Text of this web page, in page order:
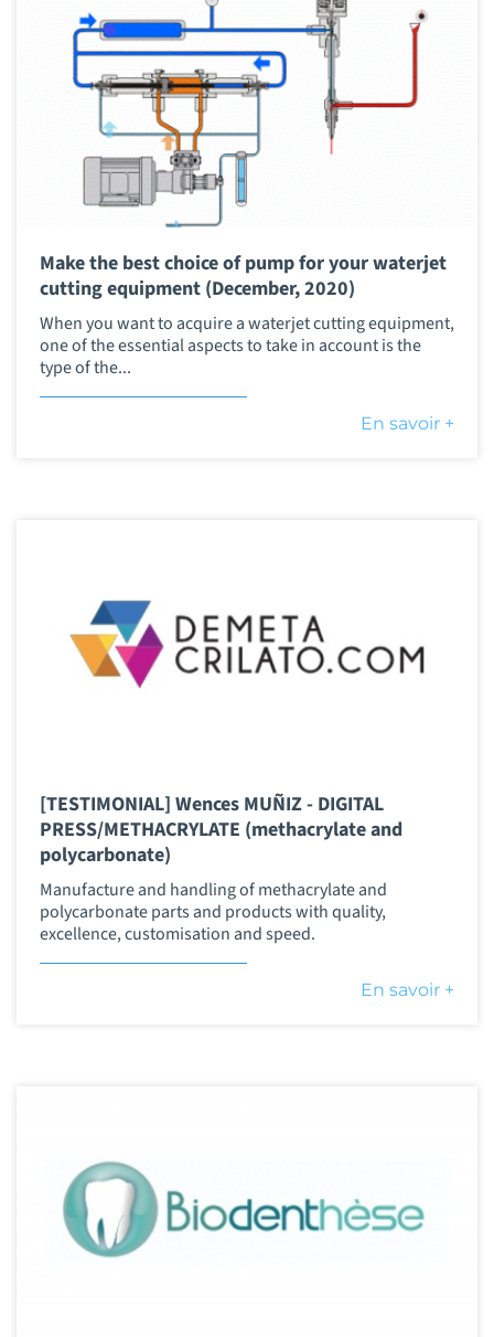
Make the best choice of pump for your waterjet
cutting equipment (December, 2020)
When you want to acquire a waterjet cutting equipment,
one of the essential aspects to take in account is the
type of the...
En savoir +
[TESTIMONIAL] Wences MUÑIZ - DIGITAL
PRESS/METHACRYLATE (methacrylate and
polycarbonate)
Manufacture and handling of methacrylate and
polycarbonate parts and products with quality,
excellence, customisation and speed.
En savoir +